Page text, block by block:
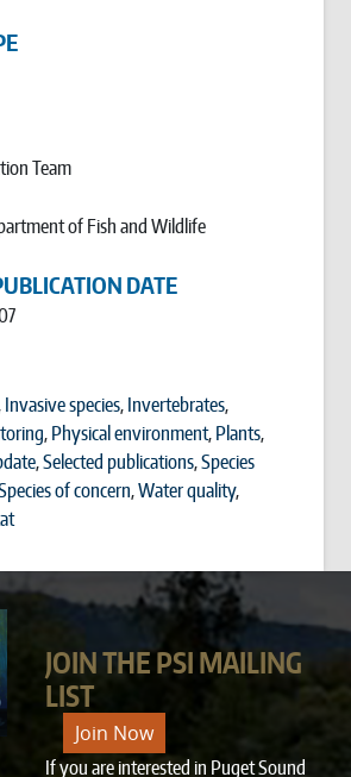
Team
of Fish and Wildlife
DATE
, Invasive species, Invertebrates,
, Physical environment, Plants,
,Selected publications,Species
of concern,Water quality,
JOIN THE PSI MAILING
LIST
Join Now
If you are interested in Puget Sound